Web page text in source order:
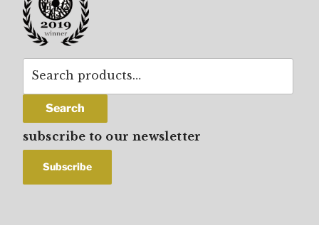
Search
Search
subscribe to our newsletter